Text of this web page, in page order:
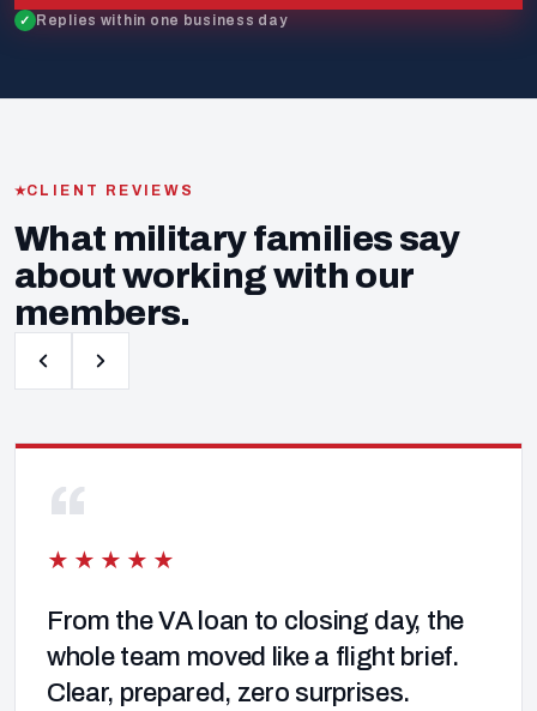
Replies within one business day
CLIENT REVIEWS
What military families say
about working with our
members.
“
★★★★★
From the VA loan to closing day, the
whole team moved like a flight brief.
Clear, prepared, zero surprises.